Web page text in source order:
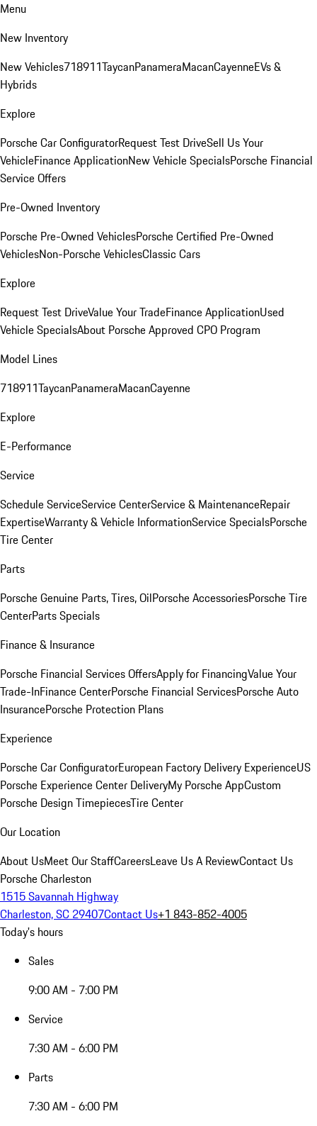
Menu
New Inventory
New Vehicles718911TaycanPanameraMacanCayenneEVs &
Hybrids
Explore
Porsche Car ConfiguratorRequest Test DriveSell Us Your
VehicleFinance ApplicationNew Vehicle SpecialsPorsche Financial
Service Offers
Pre-Owned Inventory
Porsche Pre-Owned VehiclesPorsche Certified Pre-Owned
VehiclesNon-Porsche VehiclesClassic Cars
Explore
Request Test DriveValue Your TradeFinance ApplicationUsed
Vehicle SpecialsAbout Porsche Approved CPO Program
Model Lines
718911TaycanPanameraMacanCayenne
Explore
E-Performance
Service
Schedule ServiceService CenterService & MaintenanceRepair
ExpertiseWarranty & Vehicle InformationService SpecialsPorsche
Tire Center
Parts
Porsche Genuine Parts, Tires, OilPorsche AccessoriesPorsche Tire
CenterParts Specials
Finance & Insurance
Porsche Financial Services OffersApply for FinancingValue Your
Trade-InFinance CenterPorsche Financial ServicesPorsche Auto
InsurancePorsche Protection Plans
Experience
Porsche Car ConfiguratorEuropean Factory Delivery ExperienceUS
Porsche Experience Center DeliveryMy Porsche AppCustom
Porsche Design TimepiecesTire Center
Our Location
About UsMeet Our StaffCareersLeave Us A ReviewContact Us
Porsche Charleston
1515 Savannah Highway
Charleston, SC 29407Contact Us+1 843-852-4005
Today's hours
Sales
9:00 AM - 7:00 PM
Service
7:30 AM - 6:00 PM
Parts
7:30 AM - 6:00 PM